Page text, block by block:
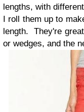
lengths, with
I roll them up to
length. They're
or wedges, and the